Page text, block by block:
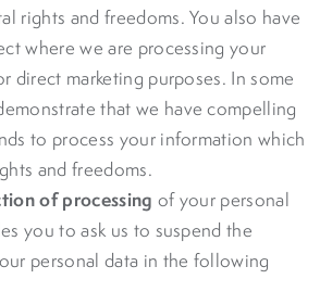
rights and freedoms. You also have
where we are processing your
direct marketing purposes. In some
that we have compelling
to process your information which
and freedoms.
of processing of your personal
you to ask us to suspend the
personal data in the following